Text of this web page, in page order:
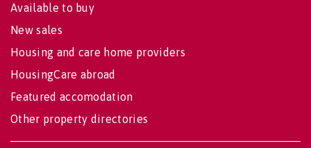
Available to buy
New sales
Housing and care home providers
HousingCare abroad
Featured accomodation
Other property directories